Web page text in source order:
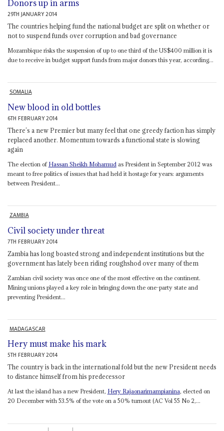
Donors up in arms
29TH JANUARY 2014
The countries helping fund the national budget are split on whether or
not to suspend funds over corruption and bad governance
Mozambique risks the suspension of up to one third of the US$400 million it is
due to receive in budget support funds from major donors this year, according...
SOMALIA
New blood in old bottles
6TH FEBRUARY 2014
There’s a new Premier but many feel that one greedy faction has simply
replaced another. Momentum towards a functional state is slowing
again
The election of Hassan Sheikh Mohamud as President in September 2012 was
meant to free politics of issues that had held it hostage for years: arguments
between President...
ZAMBIA
Civil society under threat
7TH FEBRUARY 2014
Zambia has long boasted strong and independent institutions but the
government has lately been riding roughshod over many of them
Zambian civil society was once one of the most effective on the continent.
Mining unions played a key role in bringing down the one-party state and
preventing President...
MADAGASCAR
Hery must make his mark
5TH FEBRUARY 2014
The country is back in the international fold but the new President needs
to distance himself from his predecessor
At last the island has a new President, Hery Rajaonarimampianina, elected on
20 December with 53.5% of the vote on a 50% turnout (AC Vol 55 No 2,...